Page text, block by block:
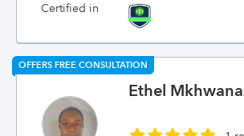
Certified in
OFFERS FREE CONSULTATION
Ethel